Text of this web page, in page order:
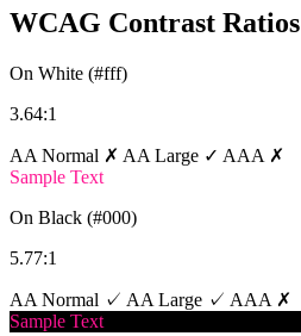
WCAG Contrast Ratios
On White (#fff)
3.64:1
AA Normal ✗ AA Large ✓ AAA ✗
Sample Text
On Black (#000)
5.77:1
AA Normal ✓ AA Large ✓ AAA ✗
Sample Text